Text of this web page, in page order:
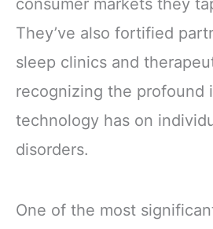
They’ve also fortified
sleep clinics and
recognizing the profound
technology has on
disorders.
One of the most